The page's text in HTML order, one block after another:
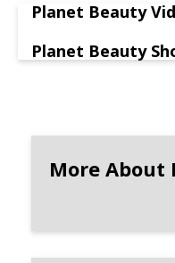
Planet Beauty
Planet Beauty
More About